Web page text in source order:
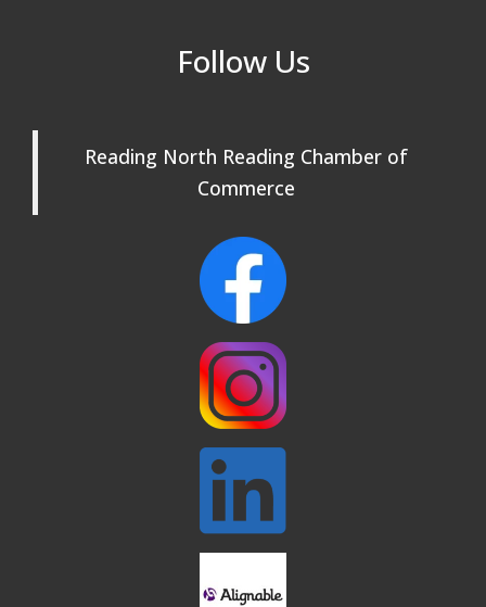
Reading Community Singers ~ OPEN
Rehearsals: Aug 25, Sept 1 & 8 ~ Come
Rehearsals: Aug 25, Sept 1 & 8 ~ Come
Webinar: AI SEO: Get Your Brand Seen
and Chosen Online
North Reading Town Day 2026
After Hours at Northern Bank
32nd Apple Festival in North Reading
Connected Reading: An Open House for
Our Community
Beer Garden on Reading Common
Follow Us
Reading North Reading Chamber of
Commerce